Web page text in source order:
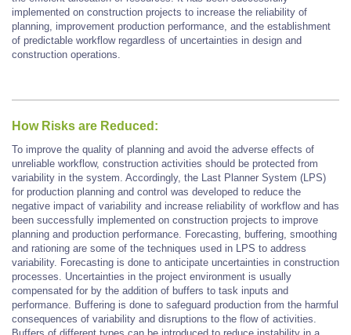
implemented on construction projects to increase the reliability of
planning, improvement production performance, and the establishment
of predictable workflow regardless of uncertainties in design and
construction operations.
How Risks are Reduced:
To improve the quality of planning and avoid the adverse effects of
unreliable workflow, construction activities should be protected from
variability in the system. Accordingly, the Last Planner System (LPS)
for production planning and control was developed to reduce the
negative impact of variability and increase reliability of workflow and has
been successfully implemented on construction projects to improve
planning and production performance. Forecasting, buffering, smoothing
and rationing are some of the techniques used in LPS to address
variability. Forecasting is done to anticipate uncertainties in construction
processes. Uncertainties in the project environment is usually
compensated for by the addition of buffers to task inputs and
performance. Buffering is done to safeguard production from the harmful
consequences of variability and disruptions to the flow of activities.